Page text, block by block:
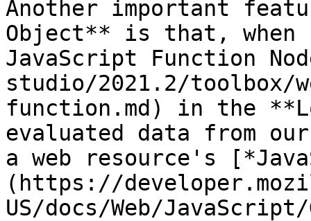
Another important
Object** is that, when
JavaScript Function
studio/2021.2/
function.md) in the
evaluated data from
a web resource's
(https://
US/docs/Web/